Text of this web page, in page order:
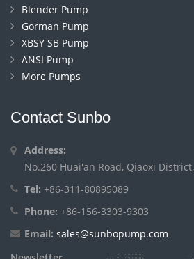
Blender Pump
Gorman Pump
XBSY SB Pump
ANSI Pump
More Pumps
Contact Sunbo
Address:
No.260 Huai'an Road, Qiaoxi
Tel: +86-311-80895089
Phone: +86-156-3303-9303
Email: sales@sunbopump.com